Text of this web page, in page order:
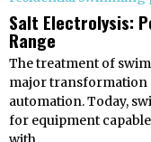
Salt Electrolysis:
Range
The treatment of
major transformation
automation. Today,
for equipment